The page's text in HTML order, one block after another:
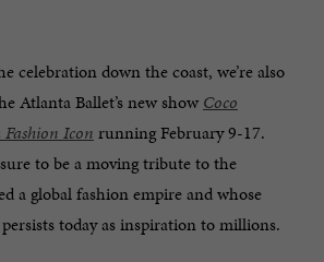
celebration down the coast, we’re also
Atlanta Ballet’s new show Coco
Icon running February 9-17.
to be a moving tribute to the
a global fashion empire and whose
today as inspiration to millions.